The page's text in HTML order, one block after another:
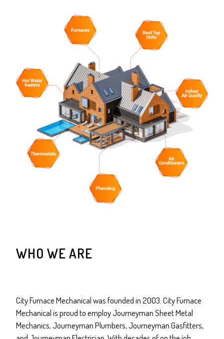
WHO WE ARE
City Furnace Mechanical was founded in 2003. City Furnace
Mechanical is proud to employ Journeyman Sheet Metal
Mechanics, Journeyman Plumbers, Journeyman Gasfitters,